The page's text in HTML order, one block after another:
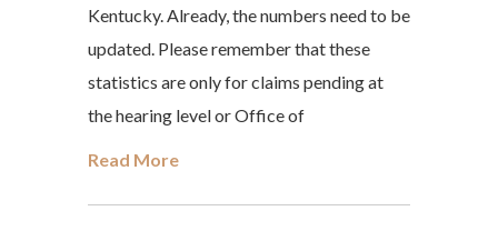
Kentucky. Already, the numbers need to be
updated. Please remember that these
statistics are only for claims pending at
the hearing level or Office of
Read More